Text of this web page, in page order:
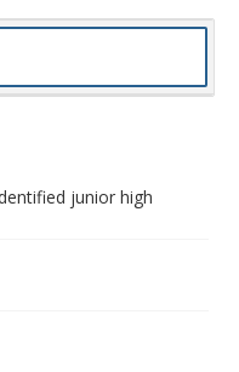
junior high